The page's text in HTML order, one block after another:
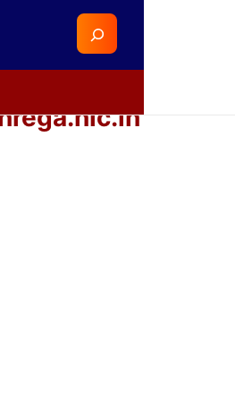
Search